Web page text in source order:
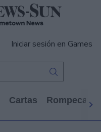
Iniciar sesión en Games
Cartas